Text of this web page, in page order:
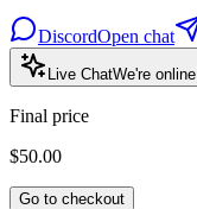
DiscordOpen chat
Live ChatWe're online
Final price
$50.00
Go to checkout